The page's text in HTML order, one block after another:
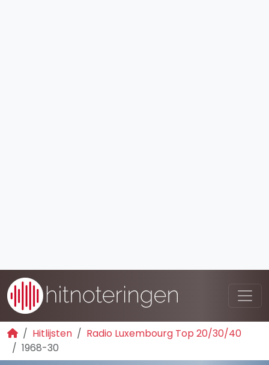
Hitlijsten
Radio Luxembourg Top 20/30/40
1968-30